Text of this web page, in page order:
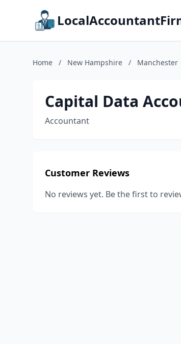
Home / New Hampshire / Manchester
Capital Data
Accountant
Customer Reviews
No reviews yet. Be the first to